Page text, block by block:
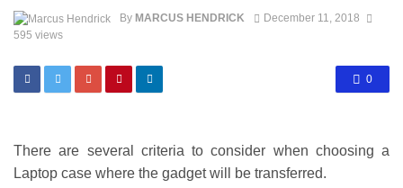
By MARCUS HENDRICK
December 11, 2018
595 views
0
There are several criteria to consider when choosing a
Laptop case where the gadget will be transferred.